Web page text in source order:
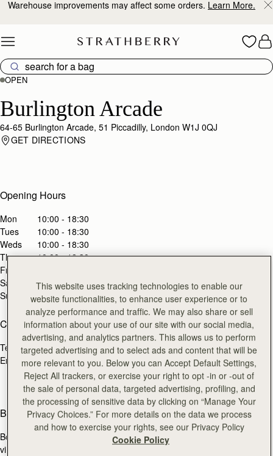
Skip to content
Warehouse improvements may affect some orders. Learn More.
OPEN
Burlington Arcade
64-65 Burlington Arcade, 51 Piccadilly, London W1J 0QJ
GET DIRECTIONS
Opening Hours
Mon
10:00 - 18:30
Tues
10:00 - 18:30
Weds
10:00 - 18:30
Thurs
10:00 - 18:30
Fri
Sat
10:00 - 18:30
Sun
11:30 - 17:30
Contact Us
Tel.
+44 (0)20 7493 6798
Email:burlington@strathberry.com
Book an appointment
Book a bespoke consultation with one of our store colleagues, via
virtual appointment below.
This website uses tracking technologies to enable our
website functionalities, to enhance user experience or to
analyze performance and traffic. We may also share or sell
information about your use of our site with our social media,
advertising, and analytics partners. This allows us to perform
targeted advertising and to select ads and content that will be
more relevant to you. Below you can Accept Default Settings,
Reject All trackers, or exercise your right to opt -in or -out of
the sale of personal data, targeted advertising, profiling, and
the processing of sensitive data by clicking on “Manage Your
Privacy Choices.” For more details on the data we process
and how to exercise your rights, see our Privacy Policy
Cookie Policy